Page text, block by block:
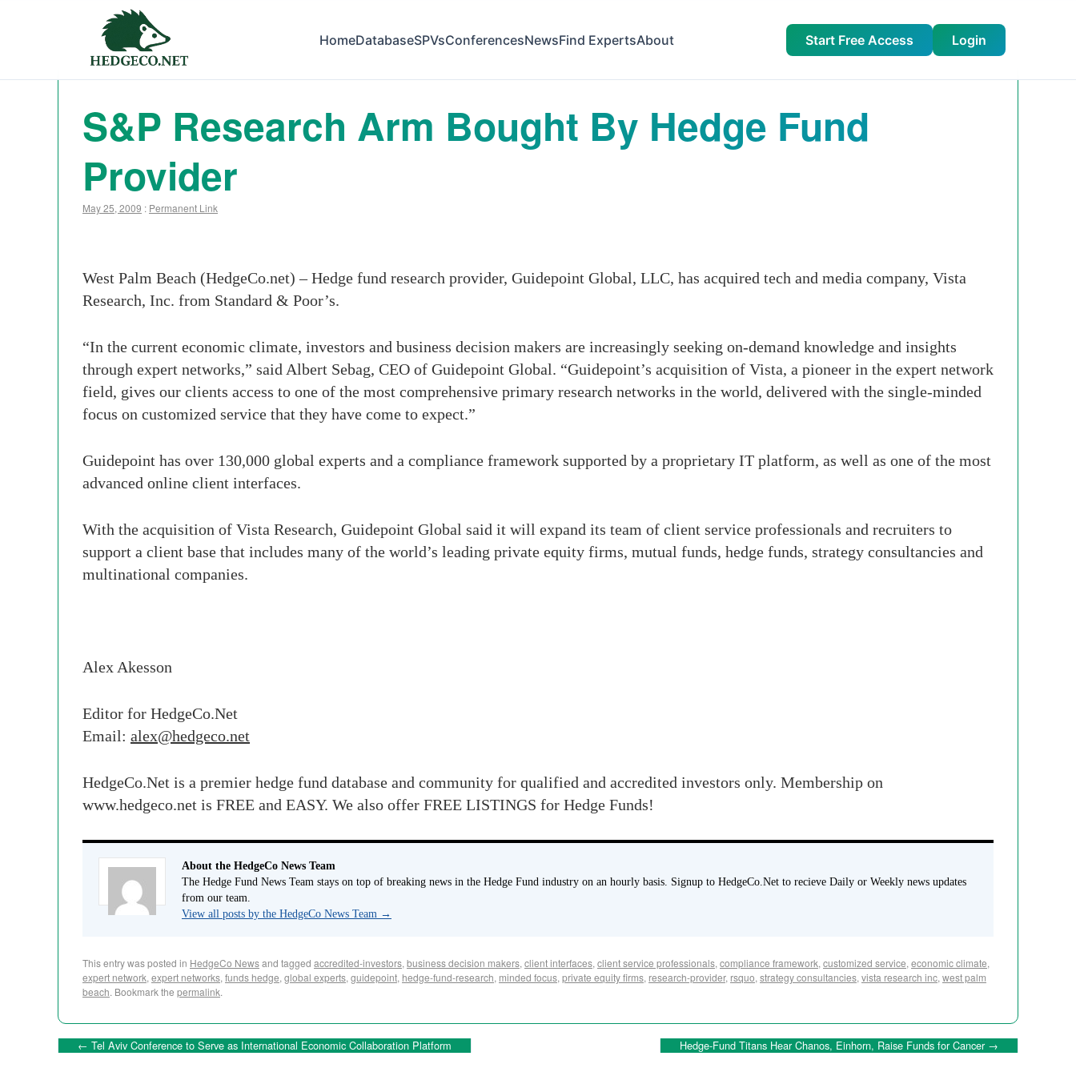
HomeDatabaseSPVsConferencesNewsFind ExpertsAbout Start Free Access Login
S&P Research Arm Bought By Hedge Fund
Provider
May 25, 2009 : Permanent Link
West Palm Beach (HedgeCo.net) – Hedge fund research provider, Guidepoint Global, LLC, has acquired tech and media company, Vista
Research, Inc. from Standard & Poor’s.
“In the current economic climate, investors and business decision makers are increasingly seeking on-demand knowledge and insights
through expert networks,” said Albert Sebag, CEO of Guidepoint Global. “Guidepoint’s acquisition of Vista, a pioneer in the expert network
field, gives our clients access to one of the most comprehensive primary research networks in the world, delivered with the single-minded
focus on customized service that they have come to expect.”
Guidepoint has over 130,000 global experts and a compliance framework supported by a proprietary IT platform, as well as one of the most
advanced online client interfaces.
With the acquisition of Vista Research, Guidepoint Global said it will expand its team of client service professionals and recruiters to
support a client base that includes many of the world’s leading private equity firms, mutual funds, hedge funds, strategy consultancies and
multinational companies.
Alex Akesson
Editor for HedgeCo.Net
Email: alex@hedgeco.net
HedgeCo.Net is a premier hedge fund database and community for qualified and accredited investors only. Membership on
www.hedgeco.net is FREE and EASY. We also offer FREE LISTINGS for Hedge Funds!
About the HedgeCo News Team
The Hedge Fund News Team stays on top of breaking news in the Hedge Fund industry on an hourly basis. Signup to HedgeCo.Net to recieve Daily or Weekly news updates
from our team.
View all posts by the HedgeCo News Team →
This entry was posted in HedgeCo Newsand tagged accredited-investors, business decision makers, client interfaces, client service professionals, compliance framework, customized service, economic climate,
expert network, expert networks, funds hedge, global experts, guidepoint, hedge-fund-research, minded focus, private equity firms, research-provider, rsquo, strategy consultancies, vista research inc, west palm
beach. Bookmark the permalink.
← Tel Aviv Conference to Serve as International Economic Collaboration Platform Hedge-Fund Titans Hear Chanos, Einhorn, Raise Funds for Cancer →